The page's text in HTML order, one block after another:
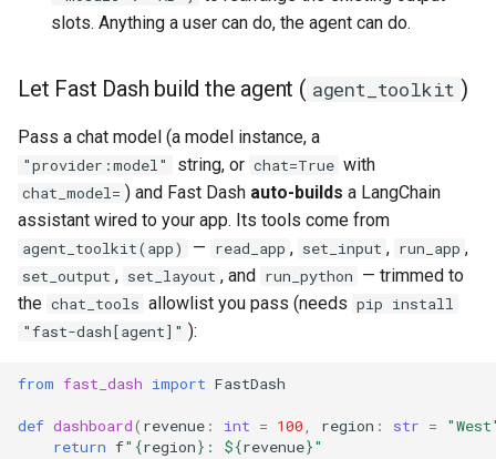
slots. Anything a user can do, the agent can do.
Let Fast Dash build the agent ( agent_toolkit )
Pass a chat model (a model instance, a
"provider:model" string, or chat=True with
chat_model= ) and Fast Dash auto-builds a LangChain
assistant wired to your app. Its tools come from
agent_toolkit(app) — read_app , set_input , run_app ,
set_output , set_layout , and run_python — trimmed to
the chat_tools allowlist you pass (needs pip install
"fast-dash[agent]" ):
from fast_dash import FastDash
def dashboard( revenue : int = 100, region : str =
return f" {region} : ${revenue}"